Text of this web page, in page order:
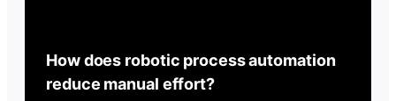
How does robotic process automation
reduce manual effort?